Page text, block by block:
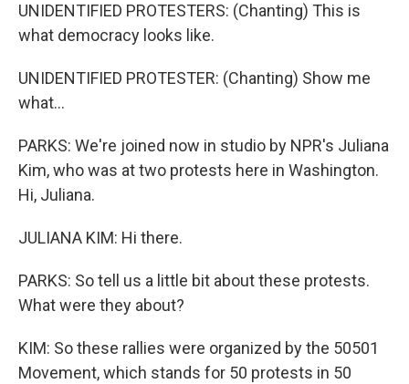
UNIDENTIFIED PROTESTERS: (Chanting) This is
what democracy looks like.
UNIDENTIFIED PROTESTER: (Chanting) Show me
what...
PARKS: We're joined now in studio by NPR's Juliana
Kim, who was at two protests here in Washington.
Hi, Juliana.
JULIANA KIM: Hi there.
PARKS: So tell us a little bit about these protests.
What were they about?
KIM: So these rallies were organized by the 50501
Movement, which stands for 50 protests in 50